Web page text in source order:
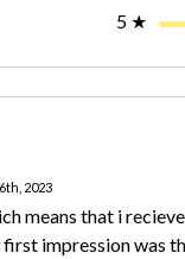
5 ★
2023
means that i
impression was